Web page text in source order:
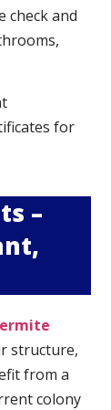
check and
for
–
structure,
from a
colony